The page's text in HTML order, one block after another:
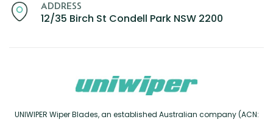
ADDRESS
12/35 Birch St Condell Park NSW 2200
UNIWIPER Wiper Blades, an established Australian company (ACN: